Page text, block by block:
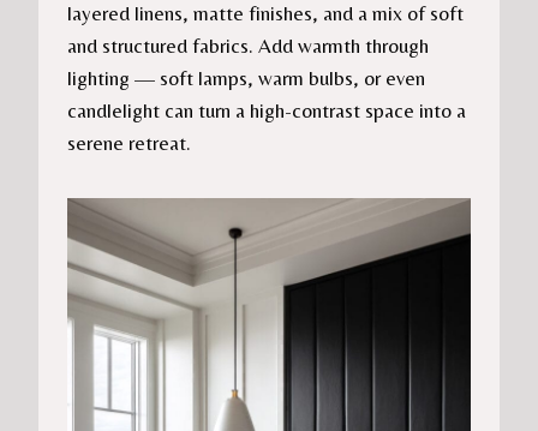
layered linens, matte finishes, and a mix of soft
and structured fabrics. Add warmth through
lighting — soft lamps, warm bulbs, or even
candlelight can turn a high-contrast space into a
serene retreat.